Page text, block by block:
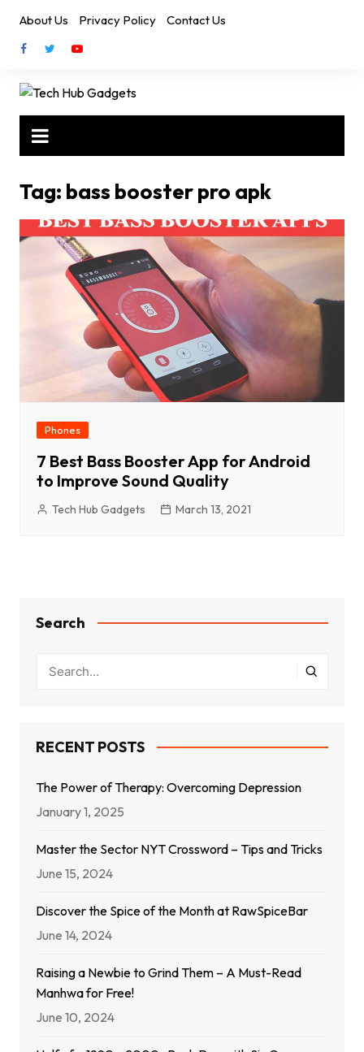
content
About Us Privacy Policy Contact Us
Tag: bass booster pro apk
Phones
7 Best Bass Booster App for Android
to Improve Sound Quality
Tech Hub Gadgets March 13, 2021
Search
RECENT POSTS
The Power of Therapy: Overcoming Depression
January 1, 2025
Master the Sector NYT Crossword – Tips and Tricks
June 15, 2024
Discover the Spice of the Month at RawSpiceBar
June 14, 2024
Raising a Newbie to Grind Them – A Must-Read
Manhwa for Free!
June 10, 2024